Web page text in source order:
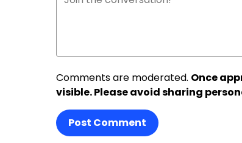
Comments are moderated. Once
visible. Please avoid sharing
Post Comment